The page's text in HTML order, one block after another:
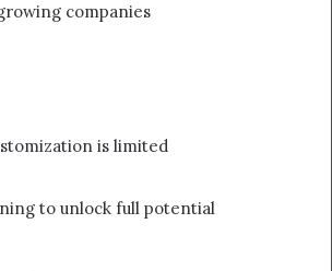
companies
is limited
to unlock full potential